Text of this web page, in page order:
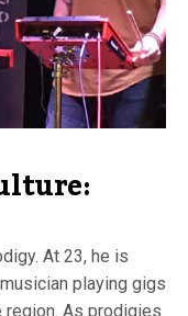
At 23, he is
playing gigs
region. As prodigies